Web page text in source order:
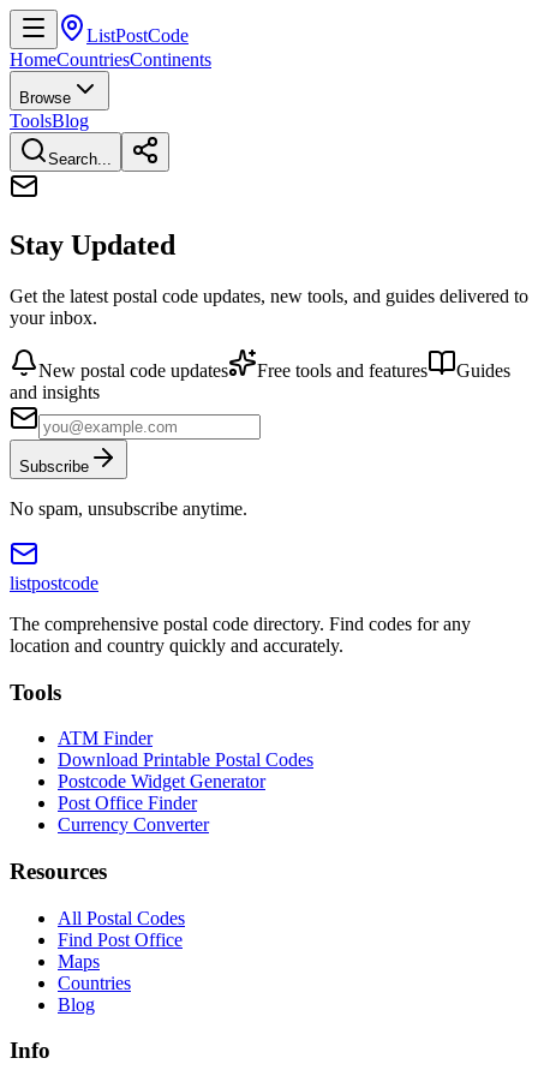
ListPostCode
HomeCountriesContinents
Browse
ToolsBlog
Search...
Stay Updated
Get the latest postal code updates, new tools, and guides delivered to
your inbox.
New postal code updates Free tools and features
Guides
and insights
Subscribe
No spam, unsubscribe anytime.
listpostcode
The comprehensive postal code directory. Find codes for any
location and country quickly and accurately.
Tools
ATM Finder
Download Printable Postal Codes
Postcode Widget Generator
Post Office Finder
Currency Converter
Resources
All Postal Codes
Find Post Office
Maps
Countries
Blog
Info